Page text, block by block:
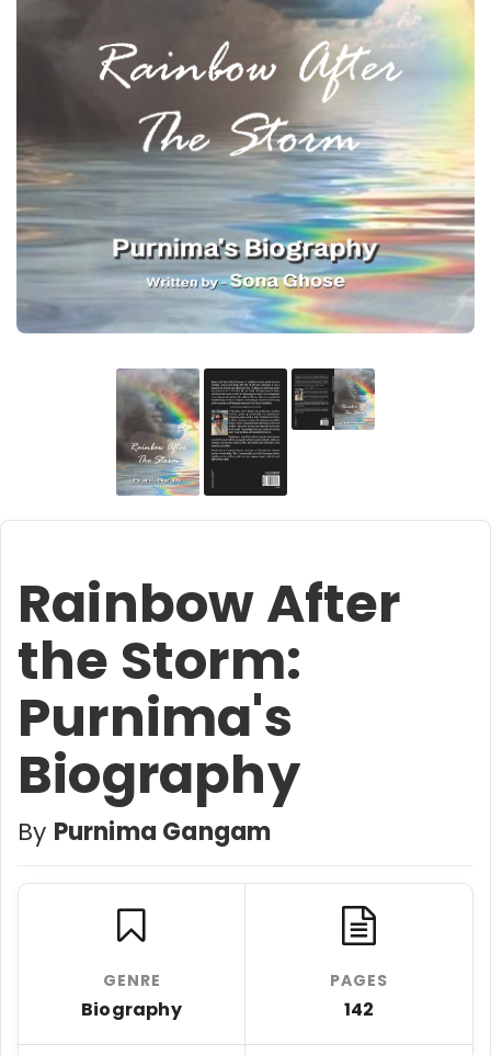
Rainbow After
the Storm:
Purnima's
Biography
By Purnima Gangam
GENRE
Biography
PAGES
142